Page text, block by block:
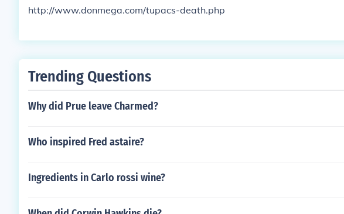
http://www.donmega.com/tupacs-death.php
Trending Questions
Why did Prue leave Charmed?
Who inspired Fred astaire?
Ingredients in Carlo rossi wine?